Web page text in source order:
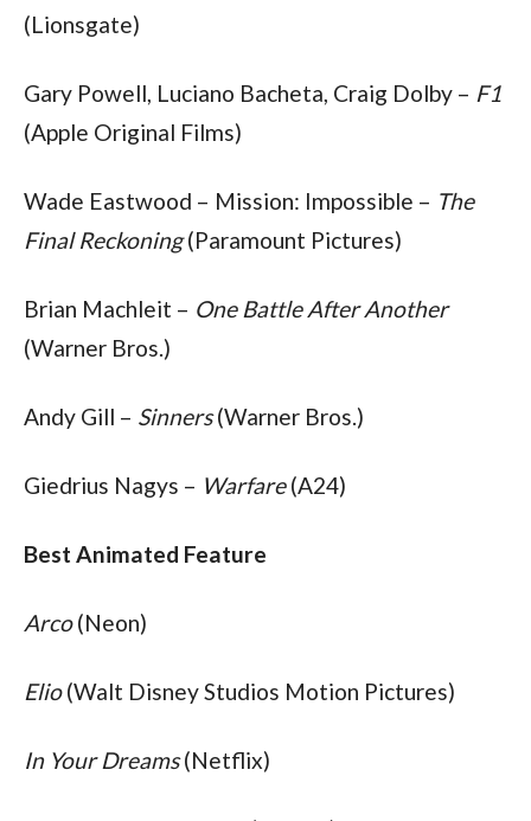
(Lionsgate)
Gary Powell, Luciano Bacheta, Craig Dolby – F1
(Apple Original Films)
Wade Eastwood – Mission: Impossible – The
Final Reckoning (Paramount Pictures)
Brian Machleit –
One Battle After Another
(Warner Bros.)
Andy Gill – Sinners (Warner Bros.)
Giedrius Nagys – Warfare (A24)
Best Animated Feature
Arco (Neon)
Elio (Walt Disney Studios Motion Pictures)
In Your Dreams (Netflix)